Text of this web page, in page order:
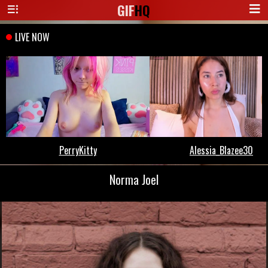
GIFHQ
Norma Joel